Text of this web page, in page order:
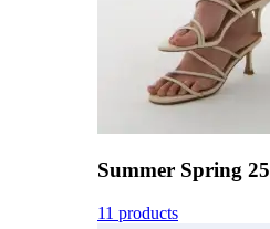
Summer Spring 25
11 products